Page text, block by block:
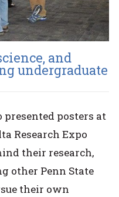
and
undergraduate
posters at
Research Expo
their research,
other Penn State
their own